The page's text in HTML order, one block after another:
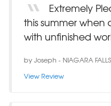
Extremely
this summer
with unfinished
byJoseph -NIAGARA
View Review